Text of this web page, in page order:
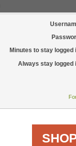
Minutes to stay logged
Always stay logged